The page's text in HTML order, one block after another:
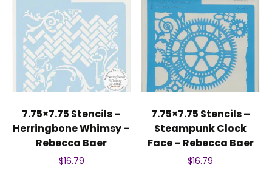
7.75×7.75 Stencils –
Herringbone Whimsy –
Rebecca Baer
$16.79
7.75×7.75 Stencils –
Steampunk Clock
Face – Rebecca Baer
$16.79